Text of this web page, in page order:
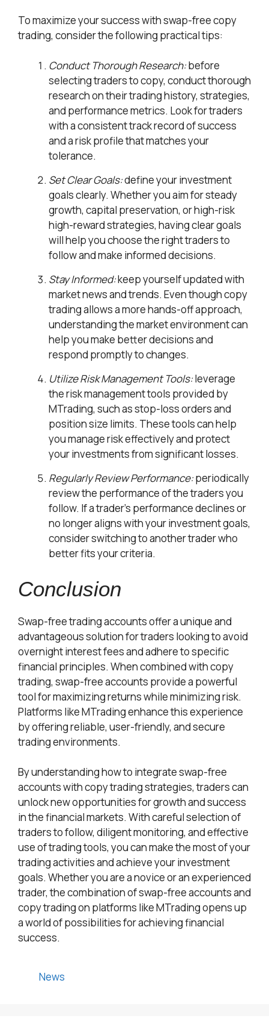
To maximize your success with swap-free copy
trading, consider the following practical tips:
Conduct Thorough Research:before
selecting traders to copy, conduct thorough
research on their trading history, strategies,
and performance metrics. Look for traders
with a consistent track record of success
and a risk profile that matches your
tolerance.
Set Clear Goals:define your investment
goals clearly. Whether you aim for steady
growth, capital preservation, or high-risk
high-reward strategies, having clear goals
will help you choose the right traders to
follow and make informed decisions.
Stay Informed:keep yourself updated with
market news and trends. Even though copy
trading allows a more hands-off approach,
understanding the market environment can
help you make better decisions and
respond promptly to changes.
Utilize Risk Management Tools:leverage
the risk management tools provided by
MTrading, such as stop-loss orders and
position size limits. These tools can help
you manage risk effectively and protect
your investments from significant losses.
Regularly Review Performance:periodically
review the performance of the traders you
follow. If a trader’s performance declines or
no longer aligns with your investment goals,
consider switching to another trader who
better fits your criteria.
Conclusion
Swap-free trading accounts offer a unique and
advantageous solution for traders looking to avoid
overnight interest fees and adhere to specific
financial principles. When combined with copy
trading, swap-free accounts provide a powerful
tool for maximizing returns while minimizing risk.
Platforms like MTrading enhance this experience
by offering reliable, user-friendly, and secure
trading environments.
By understanding how to integrate swap-free
accounts with copy trading strategies, traders can
unlock new opportunities for growth and success
in the financial markets. With careful selection of
traders to follow, diligent monitoring, and effective
use of trading tools, you can make the most of your
trading activities and achieve your investment
goals. Whether you are a novice or an experienced
trader, the combination of swap-free accounts and
copy trading on platforms like MTrading opens up
a world of possibilities for achieving financial
success.
Categories
News